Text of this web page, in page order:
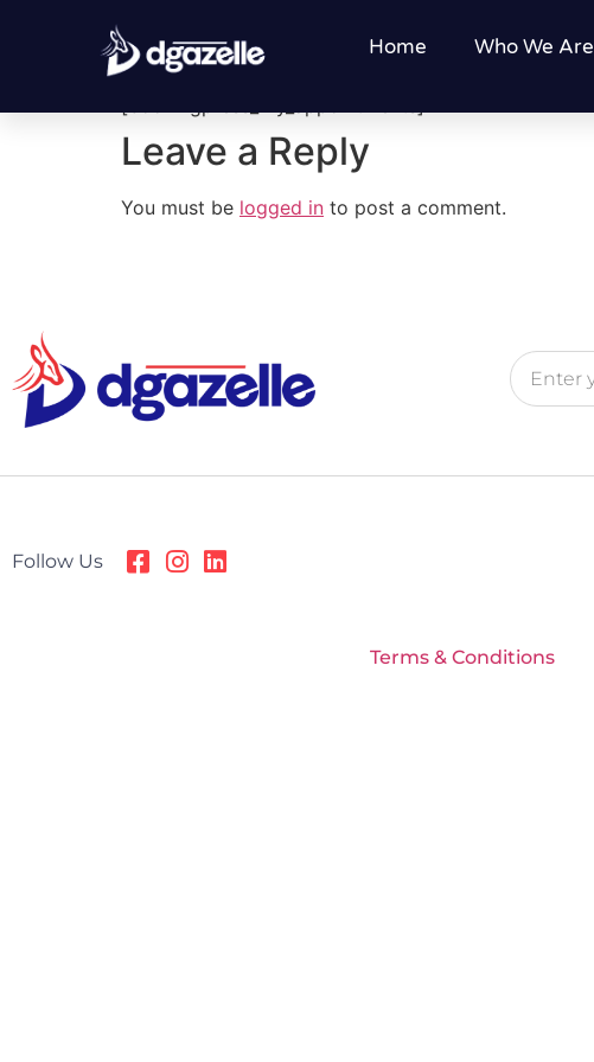
Home Who We Are
My Bookings
Leave a Reply
You must be logged in to post a comment.
Follow Us
Terms & Conditions